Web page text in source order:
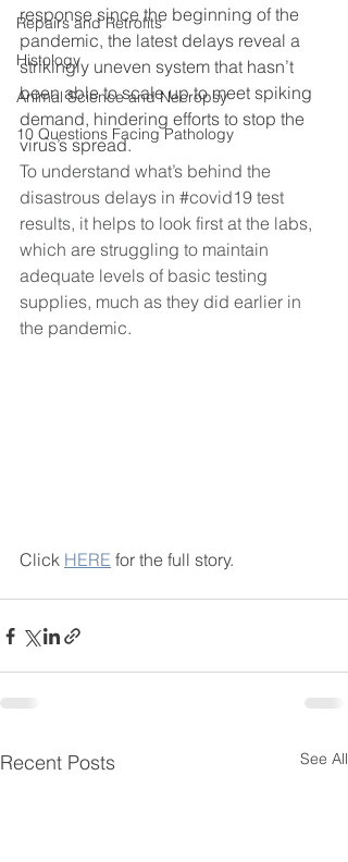
Repairs and Retrofits
Histology
Animal Science and Necropsy
10 Questions Facing Pathology
response since the beginning of the
pandemic, the latest delays reveal a
strikingly uneven system that hasn’t
been able to scale up to meet spiking
demand, hindering efforts to stop the
virus’s spread.
To understand what’s behind the
disastrous delays in #covid19 test
results, it helps to look first at the labs,
which are struggling to maintain
adequate levels of basic testing
supplies, much as they did earlier in
the pandemic.
Click HERE for the full story.
Recent Posts See All